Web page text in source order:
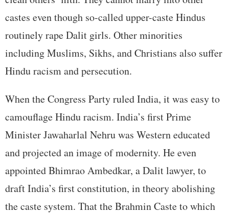
castes even though so-called upper-caste Hindus
routinely rape Dalit girls. Other minorities
including Muslims, Sikhs, and Christians also suffer
Hindu racism and persecution.
When the Congress Party ruled India, it was easy to
camouflage Hindu racism. India’s first Prime
Minister Jawaharlal Nehru was Western educated
and projected an image of modernity. He even
appointed Bhimrao Ambedkar, a Dalit lawyer, to
draft India’s first constitution, in theory abolishing
the caste system. That the Brahmin Caste to which